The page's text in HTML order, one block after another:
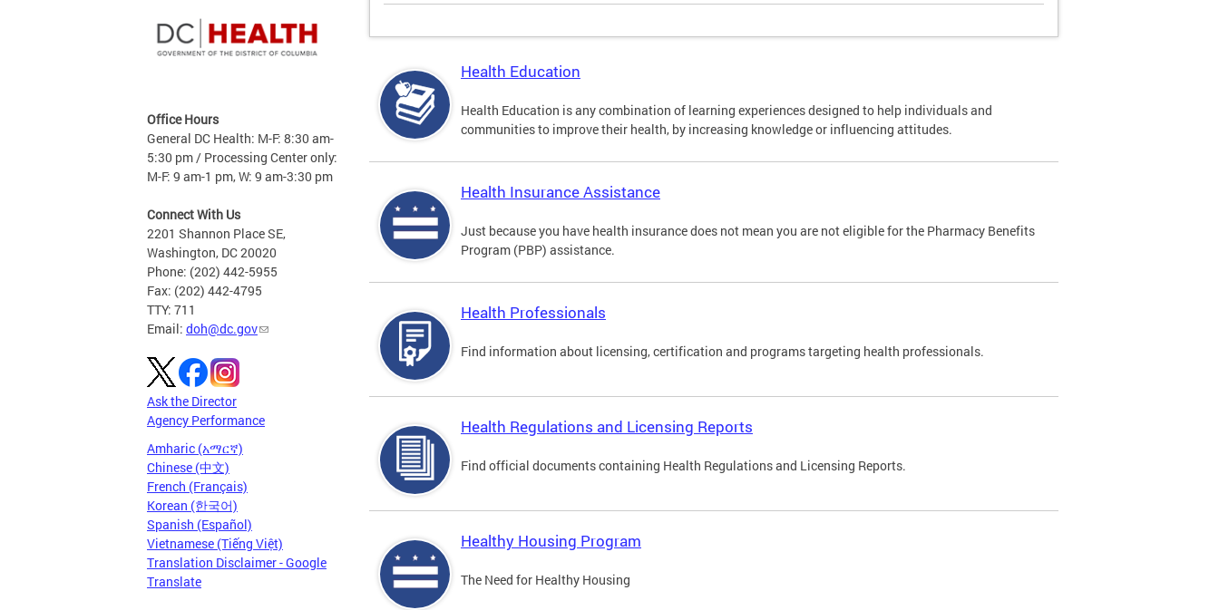
Office Hours
General DC Health: M-F: 8:30 am-
5:30 pm / Processing Center only:
M-F: 9 am-1 pm, W: 9 am-3:30 pm
Connect With Us
2201 Shannon Place SE,
Washington, DC 20020
Phone: (202) 442-5955
Fax: (202) 442-4795
TTY: 711
Email: doh@dc.gov
Ask the Director
Agency Performance
Amharic (አማርኛ)
Chinese (中文)
French (Français)
Korean (한국어)
Spanish (Español)
Vietnamese (Tiếng Việt)
Translation Disclaimer - Google
Translate
Health Education
Health Education is any combination of learning experiences designed to help individuals and
communities to improve their health, by increasing knowledge or influencing attitudes.
Health Insurance Assistance
Just because you have health insurance does not mean you are not eligible for the Pharmacy Benefits
Program (PBP) assistance.
Health Professionals
Find information about licensing, certification and programs targeting health professionals.
Health Regulations and Licensing Reports
Find official documents containing Health Regulations and Licensing Reports.
Healthy Housing Program
The Need for Healthy Housing